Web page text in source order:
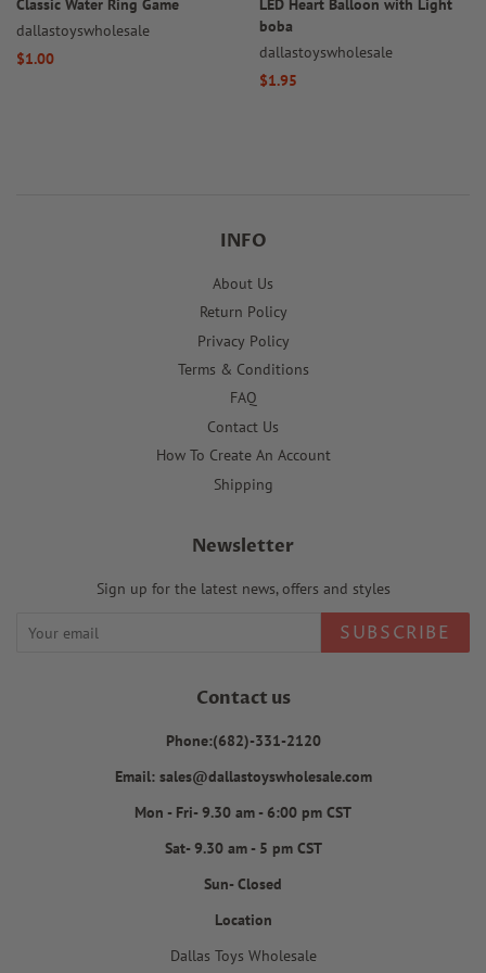
dallastoyswholesale
Regular
$1.00
boba
dallastoyswholesale
Regular
$1.95
INFO
About Us
Return Policy
Privacy Policy
Terms & Conditions
FAQ
Contact Us
How To Create An Account
Shipping
Newsletter
Sign up for the latest news, offers and styles
SUBSCRIBE
Contact us
Phone:(682)-331-2120
Email: sales@dallastoyswholesale.com
Mon - Fri- 9.30 am - 6:00 pm CST
Sat- 9.30 am - 5 pm CST
Sun- Closed
Location
Dallas Toys Wholesale